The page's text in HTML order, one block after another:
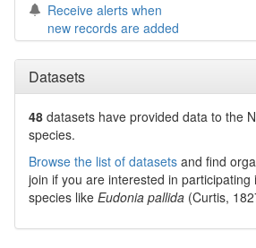
Receive alerts when
new records are added
Datasets
48 datasets have provided data to the
species.
Browse the list of datasets and find
join if you are interested in participating
species like Eudonia pallida (Curtis,